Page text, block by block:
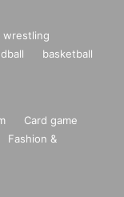
wrestling
basketball
Card game
Fashion &